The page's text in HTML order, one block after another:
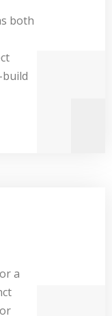
both
a